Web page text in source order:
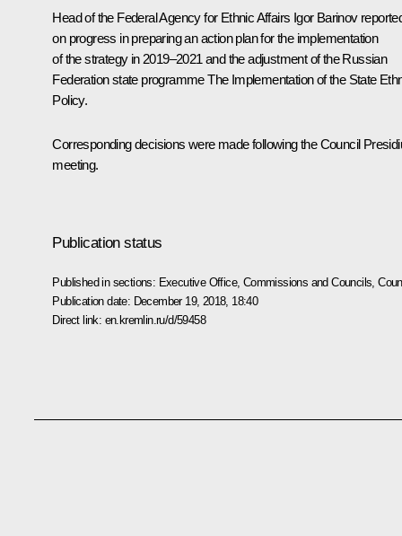
Head of the Federal Agency for Ethnic Affairs Igor Barinov
on progress in preparing an action plan for the implementation
of the strategy in 2019–2021 and the adjustment of the Russian
Federation state programmeThe Implementation of the State
Policy.
Corresponding decisions were made following the Council
meeting.
Publication status
Published in sections: Executive Office, Commissions and Councils ,
Publication date: December 19, 2018, 18:40
Direct link: en.kremlin.ru/d/59458